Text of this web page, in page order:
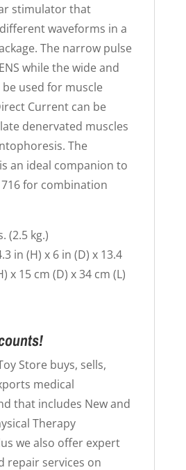
stimulator that
waveforms in a
The narrow pulse
while the wide and
be used for muscle
Current can be
denervated muscles
The
an ideal companion to
for combination
(2.5 kg.)
in (H) x 6 in (D) x 13.4
x 15 cm (D) x 34 cm (L)
Store buys, sells,
medical
that includes New and
Therapy
we also offer expert
repair services on